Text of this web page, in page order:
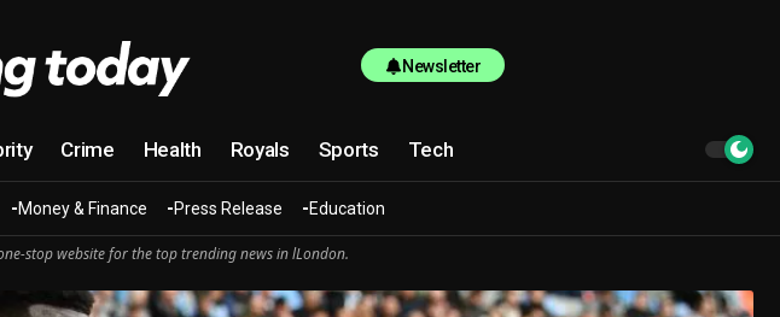
Newsletter
Crime Health Royals Sports Tech
Money & Finance Press Release Education
stop website for the top trending news in lLondon.